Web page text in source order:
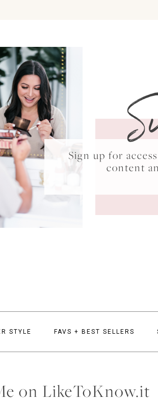
Sign up for
content
STYLE FAVS + BEST SELLERS
on LikeToKnow.it